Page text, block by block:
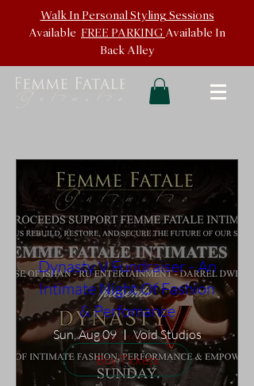
Walk In Personal Styling Sessions
Available FREE PARKING Available In
Back Alley
Dynasty V Fundraiser - An
Intimate Night Of Fashion
& Perfomance
Sun, Aug 09
Void Studios
Buy Tickets